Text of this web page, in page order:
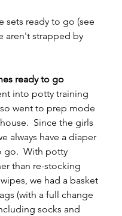
sets ready to go (see
aren't strapped by
ready to go
into potty training
went to prep mode
Since the girls
always have a diaper
go.  With potty
than re-stocking
we had a basket
(with a full change
socks and